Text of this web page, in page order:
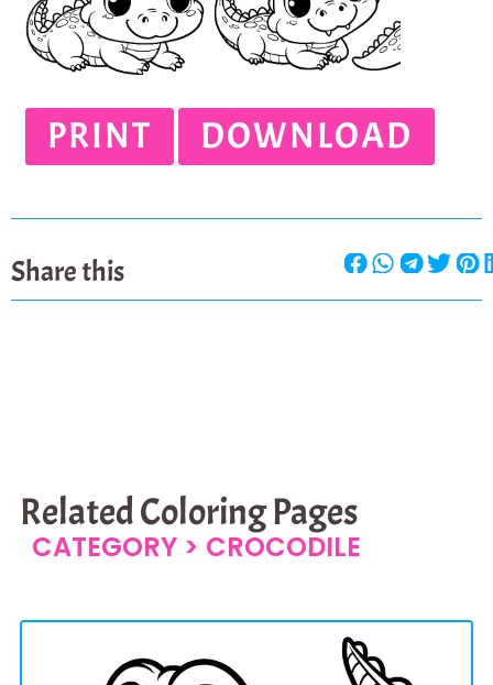
PRINT DOWNLOAD
Share this
Related Coloring Pages
CATEGORY > CROCODILE